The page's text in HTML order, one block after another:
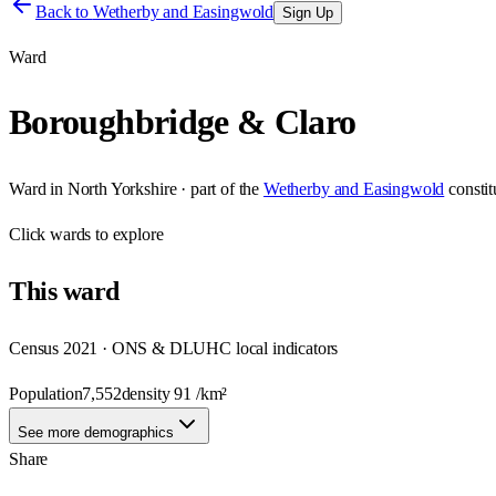
Back to Wetherby and Easingwold Sign Up
Ward
Boroughbridge & Claro
Ward in North Yorkshire· part of the Wetherby and Easingwold
Clickwards to explore
Thisward
Census 2021 · ONS & DLUHC local indicators
Population7,552density91 /km²
See more demographics
Share